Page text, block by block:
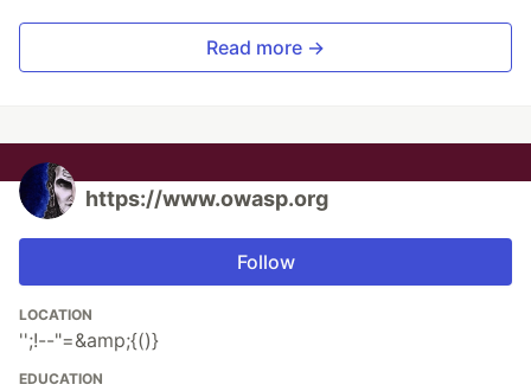
Read more →
https://www.owasp.org
Follow
LOCATION
'';!--"=&amp;{()}
EDUCATION